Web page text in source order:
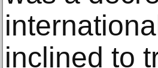
inclined to